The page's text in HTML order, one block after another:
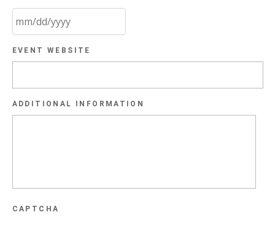
slash
slash
YYYY
EVENT WEBSITE
ADDITIONAL INFORMATION
CAPTCHA